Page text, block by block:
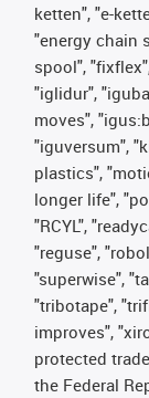
ketten", "e-
"energy chain
spool",
"iglidur",
moves",
"iguversum",
plastics",
longer life",
"RCYL",
"reguse",
"superwise",
"tribotape",
improves",
protected
the Federal